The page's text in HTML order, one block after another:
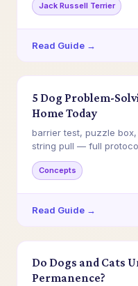
Jack Russell Terrier
Read Guide →
5 Dog Problem-
Home Today
barrier test, puzzle
string pull — full
Concepts
Read Guide →
Do Dogs and Cats
Permanence?